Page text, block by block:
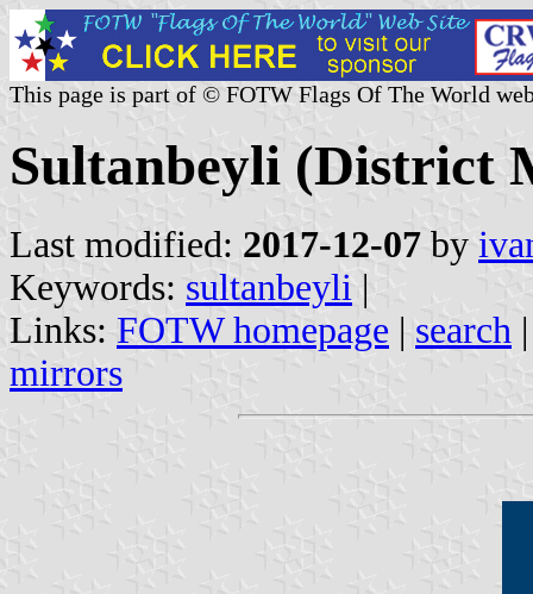
This page is part of © FOTW Flags Of The World
Sultanbeyli (District
Last modified: 2017-12-07 by
Keywords: sultanbeyli |
Links: FOTW homepage | search
mirrors